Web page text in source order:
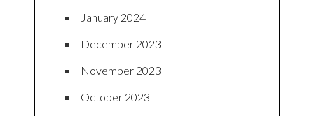
January 2024
December 2023
November 2023
October 2023